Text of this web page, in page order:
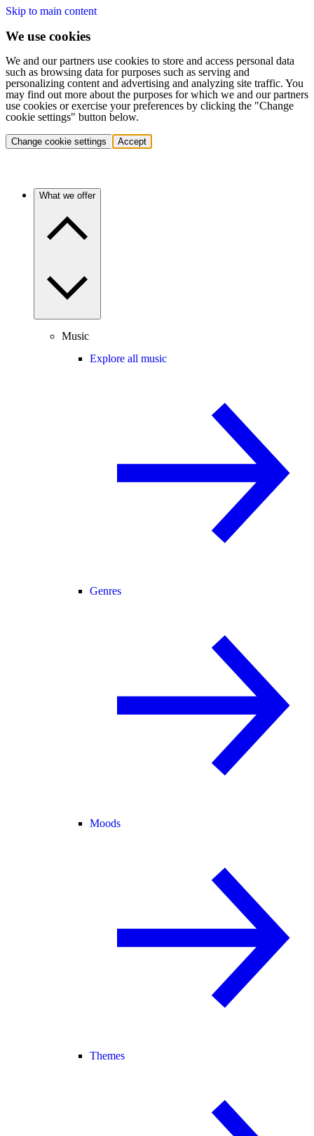
Skip to main content
We use cookies
We and our partners use cookies to store and access personal data
such as browsing data for purposes such as serving and
personalizing content and advertising and analyzing site traffic. You
may find out more about the purposes for which we and our partners
use cookies or exercise your preferences by clicking the "Change
cookie settings" button below.
Change cookie settings Accept
What we offer
Music
Explore all music
Genres
Moods
Themes